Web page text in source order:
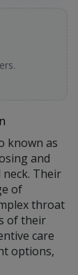
known as
and
Their
of
throat
of their
care
options,